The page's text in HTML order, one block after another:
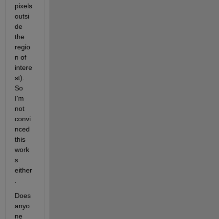
pixels
outsi
de
the
regio
n of
intere
st).
So
I'm
not
convi
nced
this
work
s
either
Does
anyo
ne